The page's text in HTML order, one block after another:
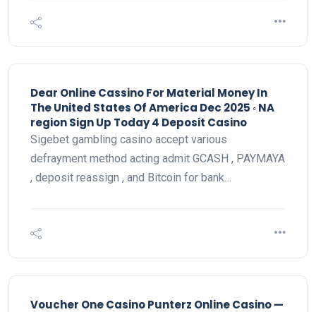
Dear Online Cassino For Material Money In
The United States Of America Dec 2025 ◦ NA
region Sign Up Today 4 Deposit Casino
Sigebet gambling casino accept various
defrayment method acting admit GCASH , PAYMAYA
, deposit reassign , and Bitcoin for bank…
Voucher One Casino Punterz Online Casino —